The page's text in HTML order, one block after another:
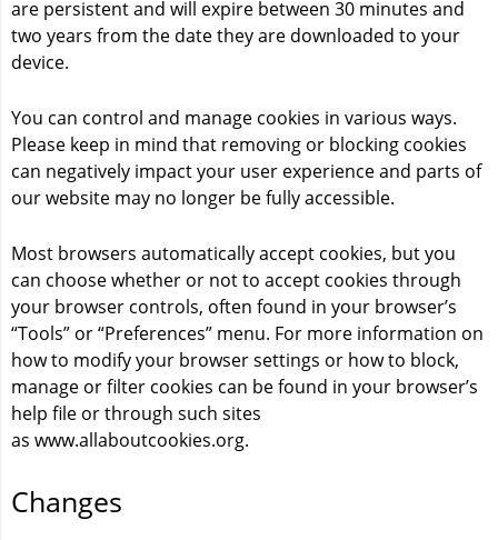
are persistent and will expire between 30 minutes and
two years from the date they are downloaded to your
device.
You can control and manage cookies in various ways.
Please keep in mind that removing or blocking cookies
can negatively impact your user experience and parts of
our website may no longer be fully accessible.
Most browsers automatically accept cookies, but you
can choose whether or not to accept cookies through
your browser controls, often found in your browser’s
“Tools” or “Preferences” menu. For more information on
how to modify your browser settings or how to block,
manage or filter cookies can be found in your browser’s
help file or through such sites
as www.allaboutcookies.org.
Changes